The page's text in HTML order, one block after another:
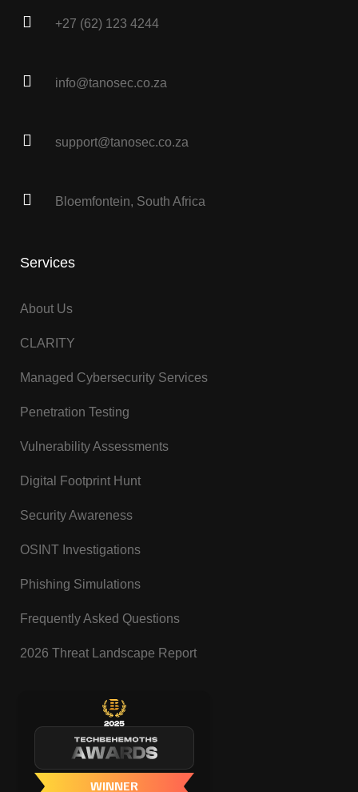
+27 (62) 123 4244
info@tanosec.co.za
support@tanosec.co.za
Bloemfontein, South Africa
Services
About Us
CLARITY
Managed Cybersecurity Services
Penetration Testing
Vulnerability Assessments
Digital Footprint Hunt
Security Awareness
OSINT Investigations
Phishing Simulations
Frequently Asked Questions
2026 Threat Landscape Report